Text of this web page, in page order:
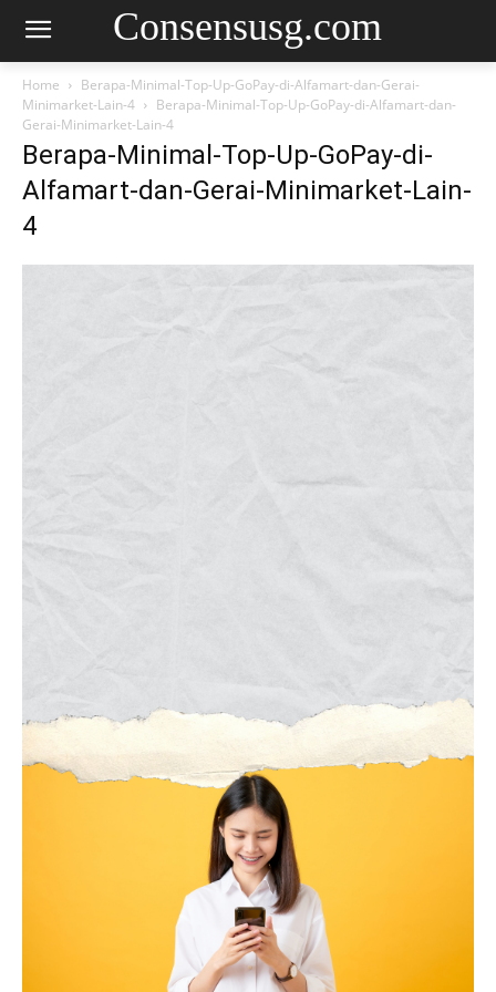
Consensusg.com
Home
Berapa-Minimal-Top-Up-GoPay-di-Alfamart-dan-Gerai-
Minimarket-Lain-4
Berapa-Minimal-Top-Up-GoPay-di-Alfamart-dan-
Gerai-Minimarket-Lain-4
Berapa-Minimal-Top-Up-GoPay-di-
Alfamart-dan-Gerai-Minimarket-Lain-
4